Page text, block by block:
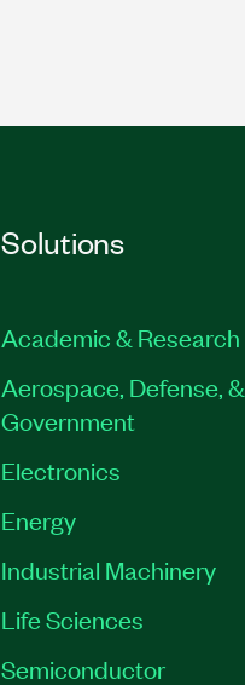
Solutions
Academic & Research
Aerospace, Defense, &
Government
Electronics
Energy
Industrial Machinery
Life Sciences
Semiconductor